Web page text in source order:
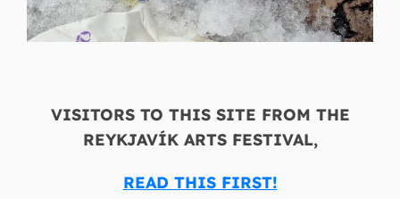
VISITORS TO THIS SITE FROM THE
REYKJAVÍK ARTS FESTIVAL,
READ THIS FIRST!